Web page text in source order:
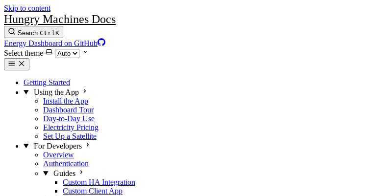
Skip to content
Hungry Machines Docs
Search CtrlK
Energy Dashboard on GitHub
Select theme
Getting Started
Using the App
Install the App
Dashboard Tour
Day-to-Day Use
Electricity Pricing
Set Up a Satellite
For Developers
Overview
Authentication
Guides
Custom HA Integration
Custom Client App